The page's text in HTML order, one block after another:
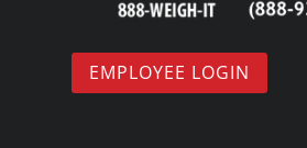
EMPLOYEE LOGIN